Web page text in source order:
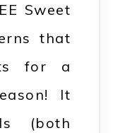
Sweet
that
for a
It
(both